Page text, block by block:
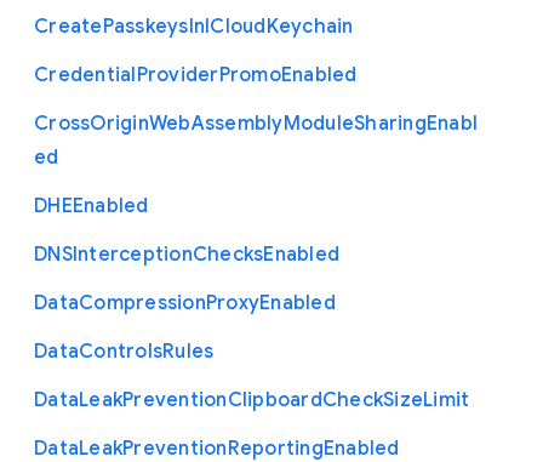
CreatePasskeysInICloudKeychain
CredentialProviderPromoEnabled
CrossOriginWebAssemblyModuleSharingEnabl
ed
DHEEnabled
DNSInterceptionChecksEnabled
DataCompressionProxyEnabled
DataControlsRules
DataLeakPreventionClipboardCheckSizeLimit
DataLeakPreventionReportingEnabled